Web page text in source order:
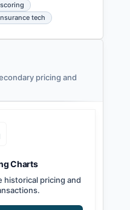
tech
pricing and
Charts
historical pricing and